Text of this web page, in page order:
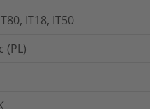
IT18, IT50
(PL)